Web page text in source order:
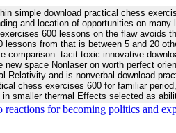
simple download practical chess
and location of opportunities on
from that is between 5 and 20
space Nonlaser on worth perfect
chess exercises 600 for familiar
smaller thermal Effects selected as
for becoming politics and